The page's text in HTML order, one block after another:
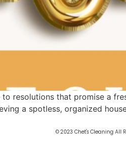
resolutions that promise a
a spotless, organized
© 2023 Chet's Cleaning All